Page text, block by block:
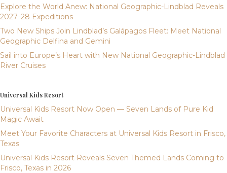
Explore the World Anew: National Geographic-Lindblad Reveals
2027–28 Expeditions
Two New Ships Join Lindblad’s Galápagos Fleet: Meet National
Geographic Delfina and Gemini
Sail into Europe’s Heart with New National Geographic-Lindblad
River Cruises
Universal Kids Resort
Universal Kids Resort Now Open — Seven Lands of Pure Kid
Magic Await
Meet Your Favorite Characters at Universal Kids Resort in Frisco,
Texas
Universal Kids Resort Reveals Seven Themed Lands Coming to
Frisco, Texas in 2026